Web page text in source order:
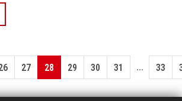
27 28 29 30 31 ... 33